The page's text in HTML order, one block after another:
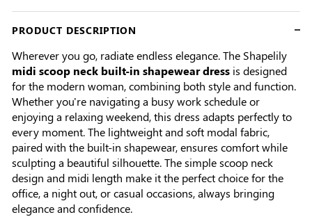
PRODUCT DESCRIPTION
Wherever you go, radiate endless elegance. The Shapelily
midi scoop neck built-in shapewear dress is designed
for the modern woman, combining both style and function.
Whether you're navigating a busy work schedule or
enjoying a relaxing weekend, this dress adapts perfectly to
every moment. The lightweight and soft modal fabric,
paired with the built-in shapewear, ensures comfort while
sculpting a beautiful silhouette. The simple scoop neck
design and midi length make it the perfect choice for the
office, a night out, or casual occasions, always bringing
elegance and confidence.